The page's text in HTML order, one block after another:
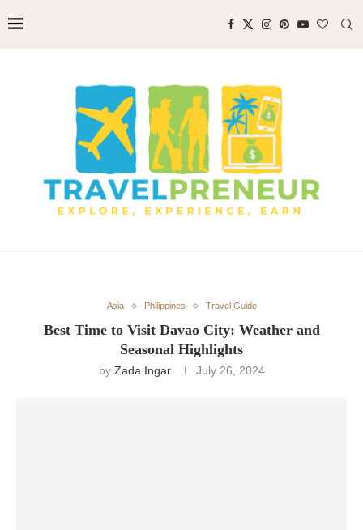
Asia Philippines Travel Guide
Best Time to Visit Davao City: Weather and
Seasonal Highlights
by Zada Ingar July 26, 2024